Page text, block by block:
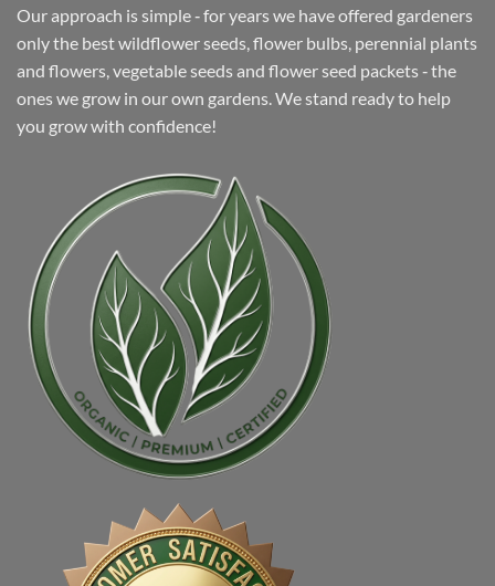
Our approach is simple ‐ for years we have offered gardeners
only the best wildflower seeds, flower bulbs, perennial plants
and flowers, vegetable seeds and flower seed packets ‐ the
ones we grow in our own gardens. We stand ready to help
you grow with confidence!